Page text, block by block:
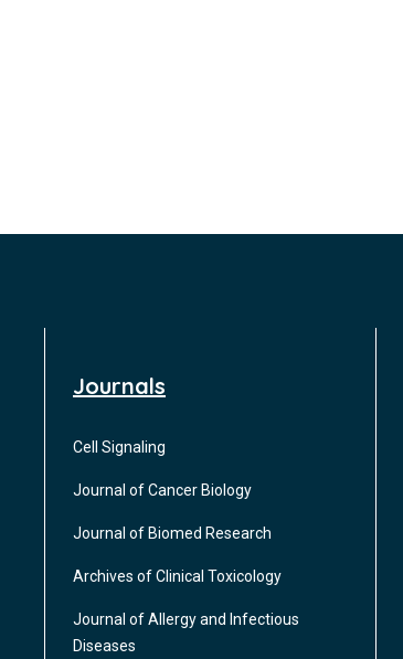
Journals
Cell Signaling
Journal of Cancer Biology
Journal of Biomed Research
Archives of Clinical Toxicology
Journal of Allergy and Infectious
Diseases